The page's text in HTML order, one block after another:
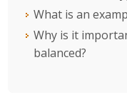
What is an
Why is it
balanced?